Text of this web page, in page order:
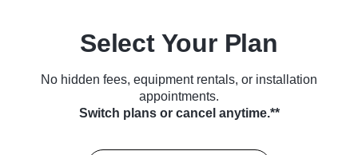
Select Your Plan
No hidden fees, equipment rentals, or installation
appointments.
Switch plans or cancel anytime.**